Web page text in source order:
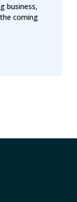
business,
coming